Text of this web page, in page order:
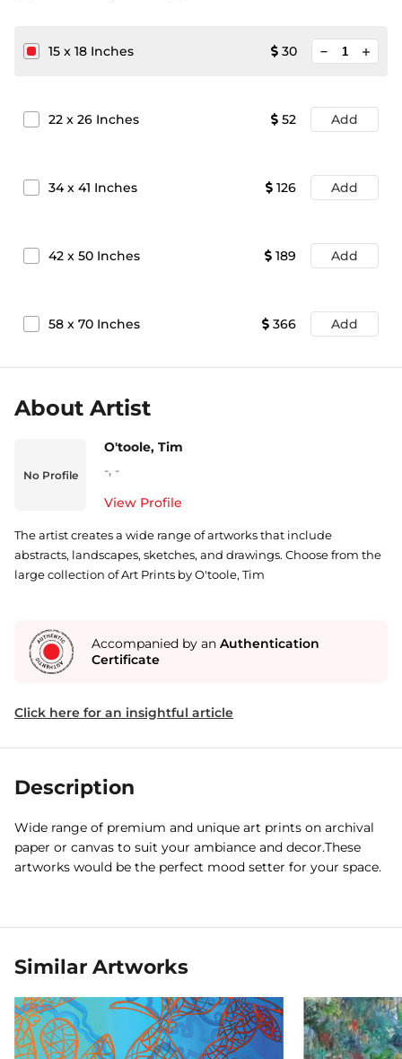
15 x 18 Inches 30 add
22 x 26 Inches 52 Add
34x 41 Inches 126 Add
42 x 50 Inches 189 Add
58 x 70 Inches 366 Add
About Artist
No Profile
O'toole, Tim
-, -
View Profile
The artist creates a wide range of artworks that include
abstracts, landscapes, sketches, and drawings. Choose from the
large collection of Art Prints by O'toole, Tim
Accompanied by an Authentication
Certificate
Click here for an insightful article
Description
Wide range of premium and unique art prints on archival
paper or canvas to suit your ambiance and decor.These
artworks would be the perfect mood setter for your space.
Similar Artworks